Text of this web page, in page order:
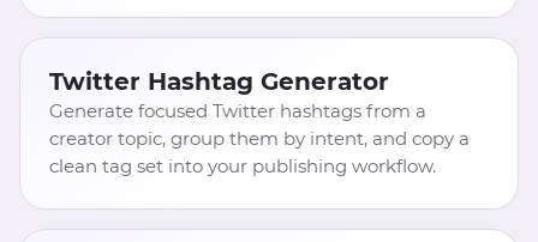
Twitter Hashtag Generator
Generate focused Twitter hashtags from a
creator topic, group them by intent, and copy a
clean tag set into your publishing workflow.